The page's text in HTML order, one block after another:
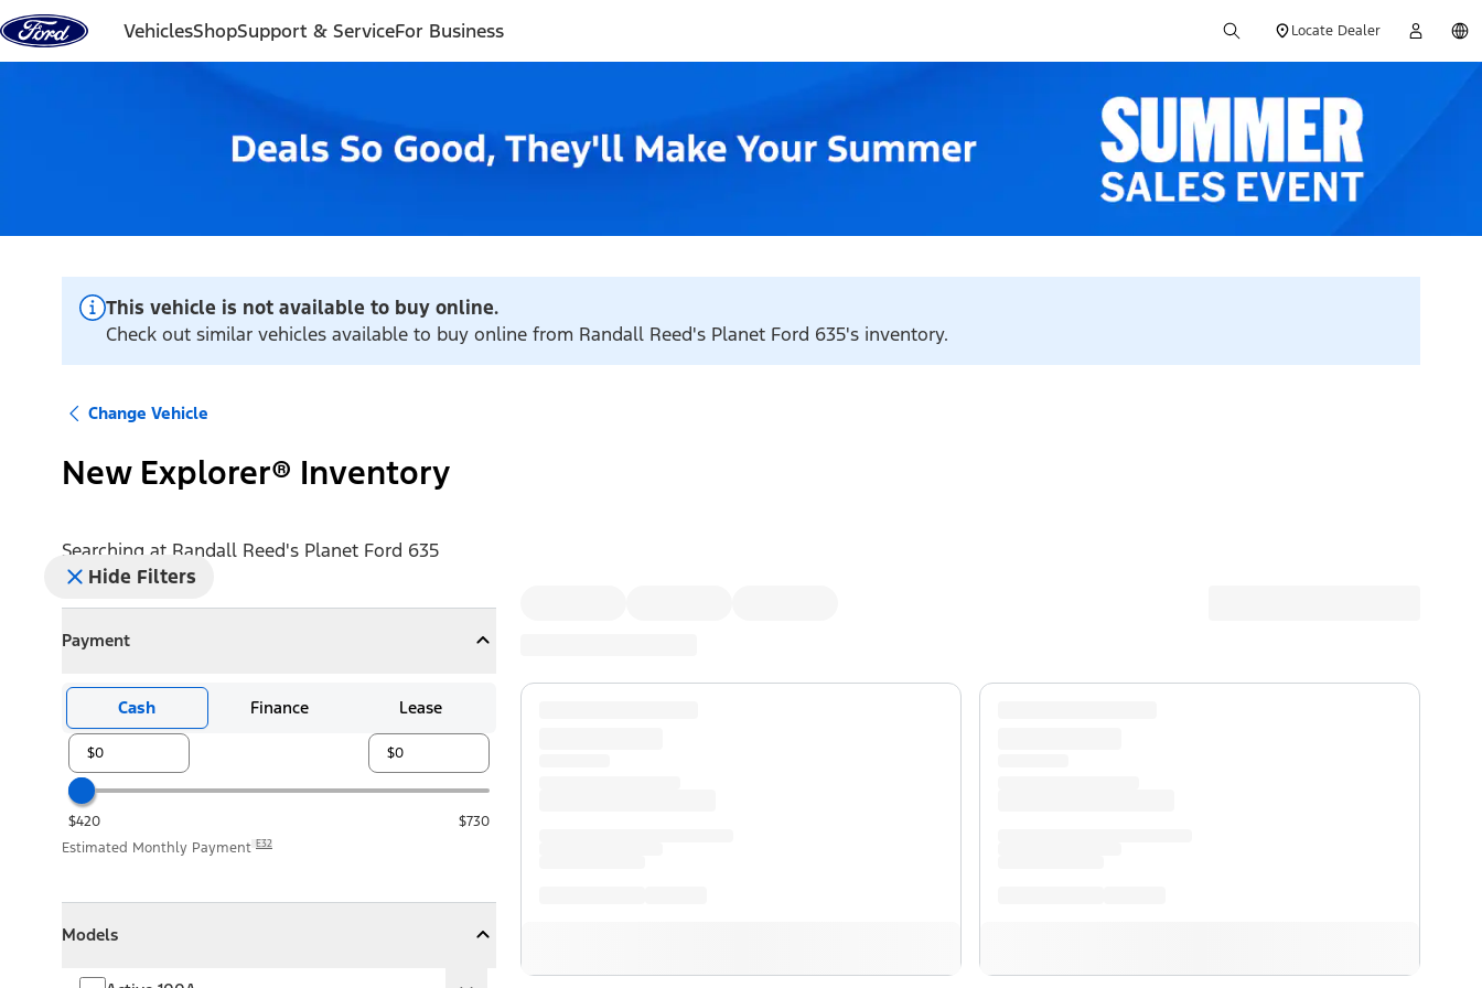
Skip to content
VehiclesShopSupport & ServiceFor Business Locate Dealer
This vehicle is not available to buy online.
Check out similar vehicles available to buy online from Randall Reed's Planet Ford 635's inventory.
Change Vehicle
New Explorer® Inventory
Searching at Randall Reed's Planet Ford 635
Hide Filters
Payment
CollapsePayment
Cash Finance Lease
$420
$730
Estimated Monthly Payment E32
Models
Collapse